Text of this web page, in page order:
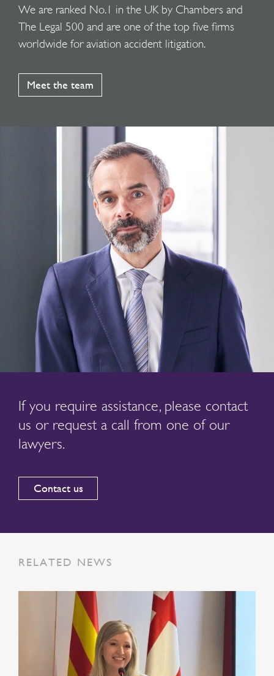
We are ranked No.1 in the UK by Chambers and
The Legal 500 and are one of the top five firms
worldwide for aviation accident litigation.
Meet the team
If you require assistance, please contact
us or request a call from one of our
lawyers.
Contact us
RELATED NEWS